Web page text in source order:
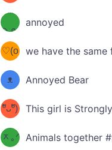
*
✧⁺˚
ᵐᵉ
/ᐠ-ⱉ-
ᐟ\ﾉ
annoyed
(❀ˆ
ωˆ)
♡(o
ᴗo❀
)
we have the same
ʕ
–
ᴥ
–
ʔ
Annoyed Bear
d(✿
ºัᴗºั)
b
This girl is
ฅ/ᐠ｡
ᆽ｡ᐟ Animals together
［
；